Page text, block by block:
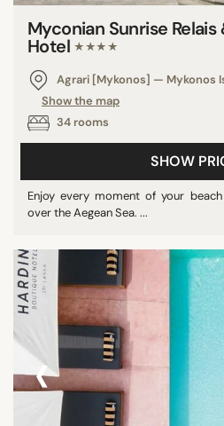
Myconian Sunrise
Hotel ★★★★
Agrari [Mykonos] — Mykonos
Show the map
34 rooms
SHOW
Enjoy every moment of your
over the Aegean Sea. ...
‹